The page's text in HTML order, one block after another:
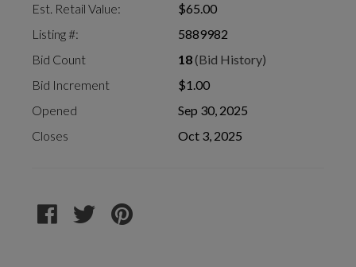
Est. Retail Value:
$65.00
Listing #:
5889982
Bid Count
18(Bid History)
Bid Increment
$1.00
Opened
Sep 30, 2025
Closes
Oct 3, 2025